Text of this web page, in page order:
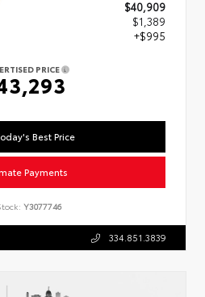
$40,909
$1,389
+$995
PRICE
Best Price
Payments
Y3077746
334.851.3839